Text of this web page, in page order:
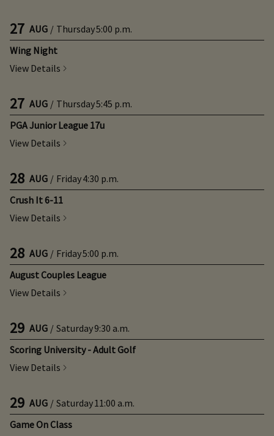
27 AUG / Thursday5:00 p.m.
Wing Night
View Details
27 AUG / Thursday5:45 p.m.
PGA Junior League 17u
View Details
28 AUG / Friday4:30 p.m.
Crush It 6-11
View Details
28 AUG / Friday5:00 p.m.
August Couples League
View Details
29 AUG / Saturday9:30 a.m.
Scoring University - Adult Golf
View Details
29 AUG / Saturday11:00 a.m.
Game On Class